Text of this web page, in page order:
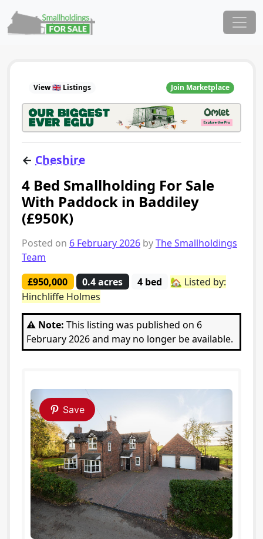
Main Navigation
View 🇬🇧 Listings Join Marketplace
← Cheshire
4 Bed Smallholding For Sale
With Paddock in Baddiley
(£950K)
Posted on 6 February 2026 byThe Smallholdings
Team
£950,000
0.4 acres 4 bed
🏡 Listed by:
Hinchliffe Holmes
⚠️ Note: This listing was published on 6
February 2026 and may no longer be available.
Save